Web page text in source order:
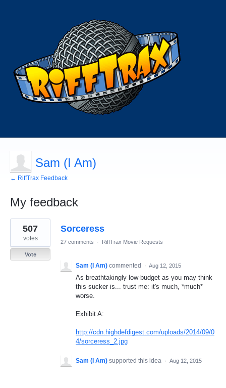
Sam (I Am)
← RiffTrax Feedback
My feedback
84
results
found
Sorceress
507
votes
Vote
27 comments · RiffTrax Movie Requests
Sam (I Am) commented · Aug 12, 2015
As breathtakingly low-budget as you may think
this sucker is... trust me: it's much, *much*
worse.
Exhibit A:
http://cdn.highdefdigest.com/uploads/2014/09/0
4/sorceress_2.jpg
Sam (I Am) supported this idea · Aug 12, 2015